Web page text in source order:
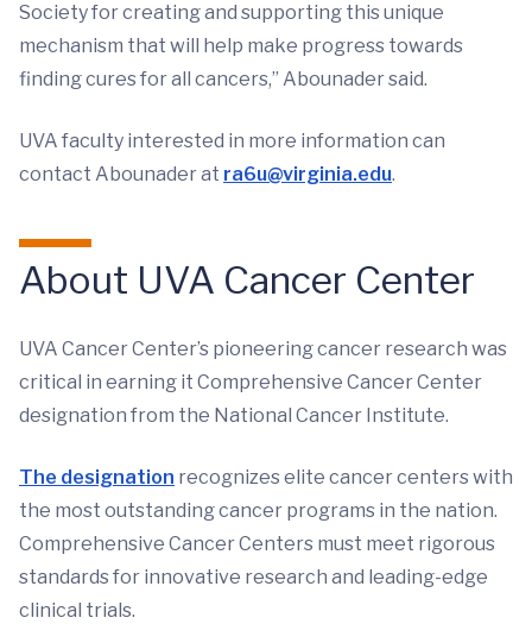
Society for creating and supporting this unique
mechanism that will help make progress towards
finding cures for all cancers,” Abounader said.
UVA faculty interested in more information can
contact Abounader at ra6u@virginia.edu.
About UVA Cancer Center
UVA Cancer Center’s pioneering cancer research was
critical in earning it Comprehensive Cancer Center
designation from the National Cancer Institute.
The designation recognizes elite cancer centers with
the most outstanding cancer programs in the nation.
Comprehensive Cancer Centers must meet rigorous
standards for innovative research and leading-edge
clinical trials.